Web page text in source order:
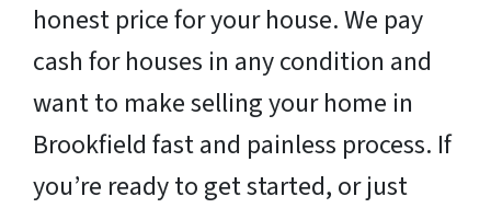
honest price for your house. We pay
cash for houses in any condition and
want to make selling your home in
Brookfield fast and painless process. If
you’re ready to get started, or just